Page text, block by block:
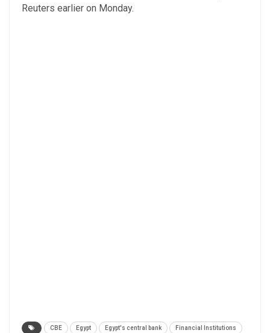
Reuters earlier on Monday.
CBE Egypt Egypt's central bank Financial Institutions